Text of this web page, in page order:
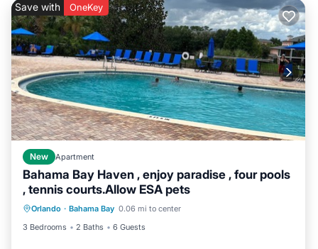
Save with OneKey
New Apartment
Bahama Bay Haven , enjoy paradise , four pools
, tennis courts.Allow ESA pets
Orlando · Bahama Bay 0.06 mi to center
3 Bedrooms
2 Baths 6 Guests